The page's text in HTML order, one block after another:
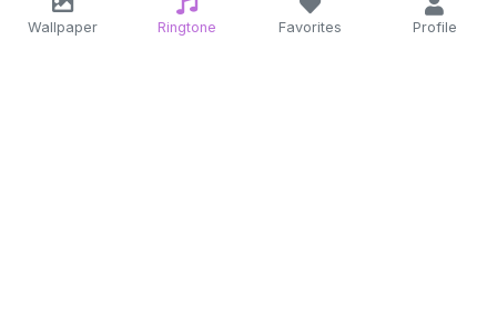
2022
Hindi Bollywood
Wallpaper Ringtone Favorites Profile